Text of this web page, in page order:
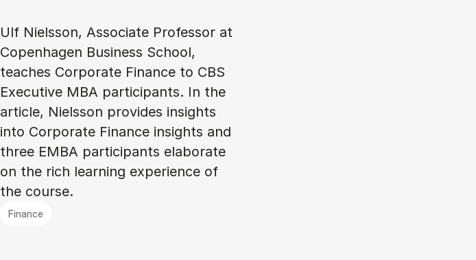
Ulf Nielsson, Associate Professor at
Copenhagen Business School,
teaches Corporate Finance to CBS
Executive MBA participants. In the
article, Nielsson provides insights
into Corporate Finance insights and
three EMBA participants elaborate
on the rich learning experience of
the course.
Finance